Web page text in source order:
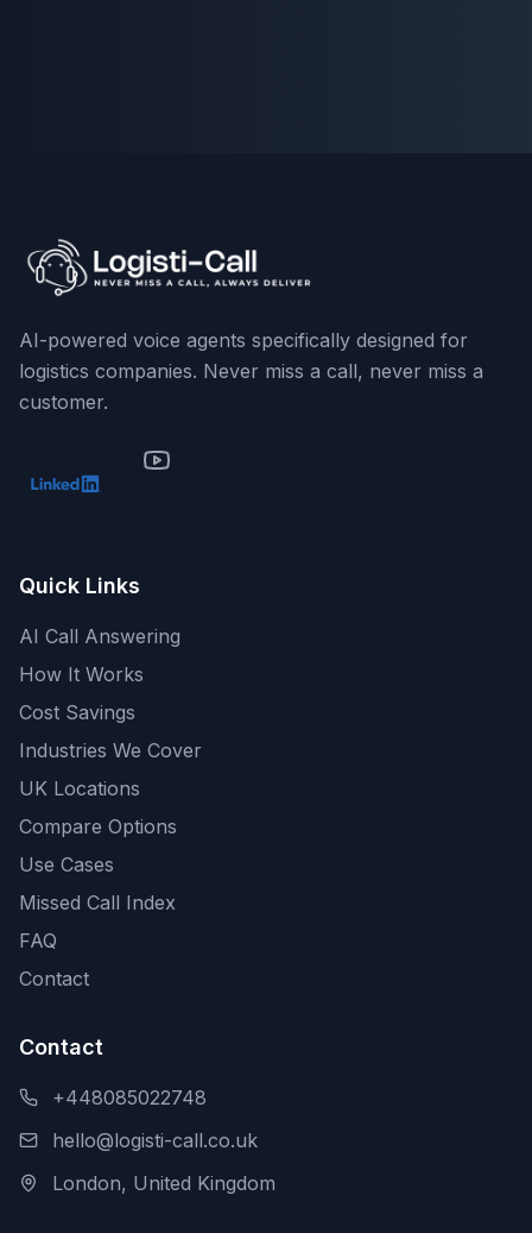
AI-powered voice agents specifically designed for
logistics companies. Never miss a call, never miss a
customer.
Quick Links
AI Call Answering
How It Works
Cost Savings
Industries We Cover
UK Locations
Compare Options
Use Cases
Missed Call Index
FAQ
Contact
Contact
+448085022748
hello@logisti-call.co.uk
London, United Kingdom